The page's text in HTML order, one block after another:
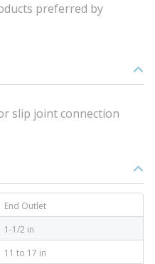
preferred by
slip joint connection
End Outlet
1-1/2 in
11 to 17 in